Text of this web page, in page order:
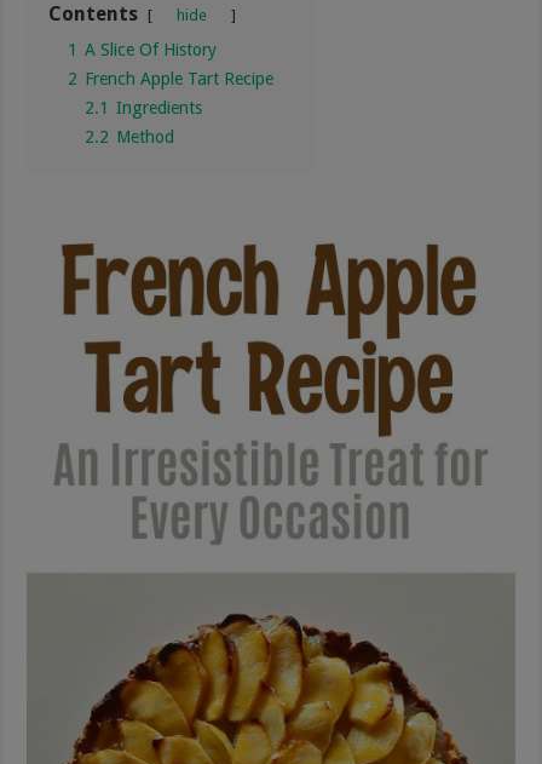
Contents hide
1 A Slice Of History
2 French Apple Tart Recipe
2.1 Ingredients
2.2 Method